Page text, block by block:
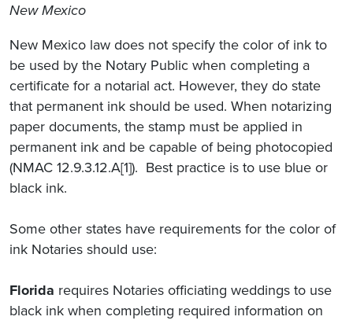
New Mexico
New Mexico law does not specify the color of ink to
be used by the Notary Public when completing a
certificate for a notarial act. However, they do state
that permanent ink should be used. When notarizing
paper documents, the stamp must be applied in
permanent ink and be capable of being photocopied
(NMAC 12.9.3.12.A[1]). Best practice is to use blue or
black ink.
Some other states have requirements for the color of
ink Notaries should use:
Florida requires Notaries officiating weddings to use
black ink when completing required information on